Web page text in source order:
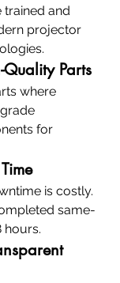
trained and
projector
Parts
where
for
is costly.
same-
hours.